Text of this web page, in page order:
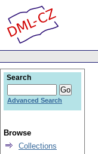
Search
Advanced Search
Browse
Collections